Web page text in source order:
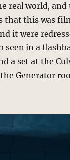
real world,
that this was
it were
seen in a
a set at the
Generator